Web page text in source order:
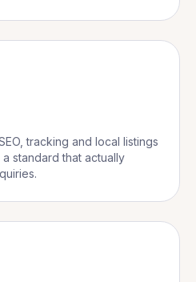
tracking and local listings
standard that actually